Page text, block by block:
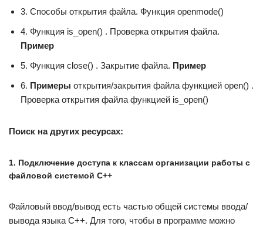
3. Способы открытия файла. Функция openmode()
4. Функция is_open() . Проверка открытия файла.
Пример
5. Функция close() . Закрытие файла. Пример
6. Примеры открытия/закрытия файла функцией open() .
Проверка открытия файла функцией is_open()
Поиск на других ресурсах:
1. Подключение доступа к классам организации работы с
файловой системой C++
Файловый ввод/вывод есть частью общей системы ввода/
вывода языка C++. Для того, чтобы в программе можно